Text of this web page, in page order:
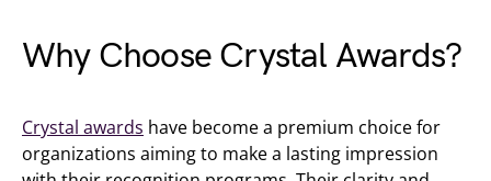
Why Choose Crystal Awards?
Crystal awards have become a premium choice for
organizations aiming to make a lasting impression